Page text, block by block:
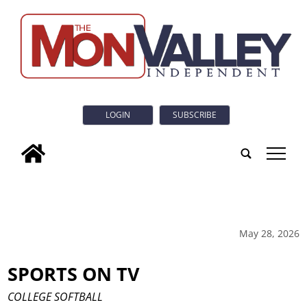
LOGIN SUBSCRIBE
tap
May 28, 2026
SPORTS ON TV
COLLEGE SOFTBALL